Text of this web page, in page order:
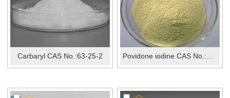
Carbaryl CAS No.:63-25-2